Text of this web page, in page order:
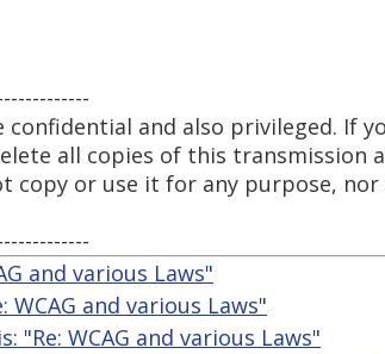
and also privileged. If
all copies of this transmission
copy or use it for any purpose,
and various Laws"
WCAG and various Laws"
"Re: WCAG and various Laws"